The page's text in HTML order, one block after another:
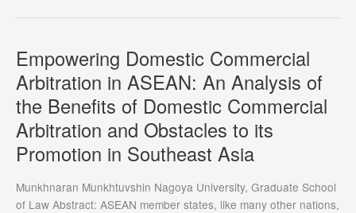
Multinational
Corporations
Empowering Domestic Commercial
Arbitration in ASEAN: An Analysis of
the Benefits of Domestic Commercial
Arbitration and Obstacles to its
Promotion in Southeast Asia
Munkhnaran Munkhtuvshin Nagoya University, Graduate School
of Law Abstract: ASEAN member states, like many other nations,